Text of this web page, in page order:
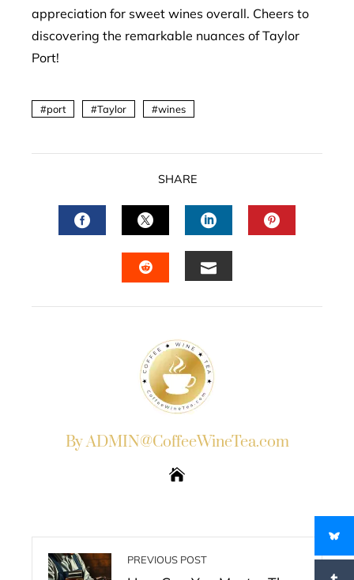
appreciation for sweet wines overall. Cheers to
discovering the remarkable nuances of Taylor
Port!
port Taylor wines
SHARE
FACEBOOKTWITTERLINKEDIN
By ADMIN@CoffeeWineTea.com
PREVIOUS POST